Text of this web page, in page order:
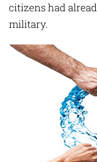
citizens had
military.